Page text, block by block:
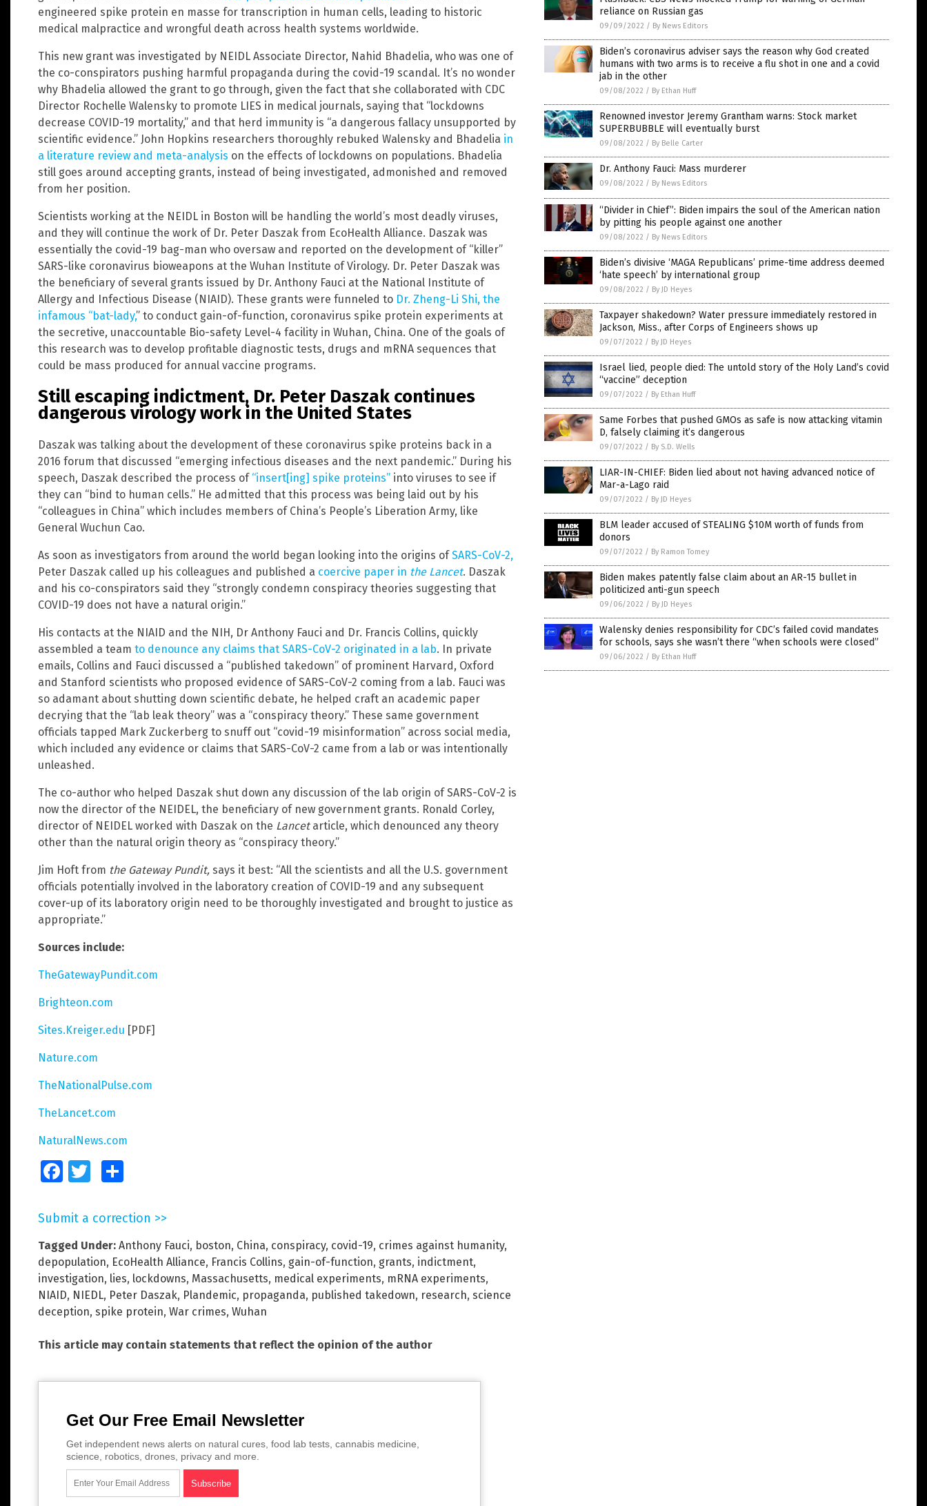
engineered spike protein en masse for transcription in human cells, leading to historic
medical malpractice and wrongful death across health systems worldwide.
This new grant was investigated by NEIDL Associate Director, Nahid Bhadelia, who was one of
the co-conspirators pushing harmful propaganda during the covid-19 scandal. It’s no wonder
why Bhadelia allowed the grant to go through, given the fact that she collaborated with CDC
Director Rochelle Walensky to promote LIES in medical journals, saying that “lockdowns
decrease COVID-19 mortality,” and that herd immunity is “a dangerous fallacy unsupported by
scientific evidence.” John Hopkins researchers thoroughly rebuked Walensky and Bhadelia in
a literature review and meta-analysis on the effects of lockdowns on populations. Bhadelia
still goes around accepting grants, instead of being investigated, admonished and removed
from her position.
Scientists working at the NEIDL in Boston will be handling the world’s most deadly viruses,
and they will continue the work of Dr. Peter Daszak from EcoHealth Alliance. Daszak was
essentially the covid-19 bag-man who oversaw and reported on the development of “killer”
SARS-like coronavirus bioweapons at the Wuhan Institute of Virology. Dr. Peter Daszak was
the beneficiary of several grants issued by Dr. Anthony Fauci at the National Institute of
Allergy and Infectious Disease (NIAID). These grants were funneled to Dr. Zheng-Li Shi, the
infamous “bat-lady,” to conduct gain-of-function, coronavirus spike protein experiments at
the secretive, unaccountable Bio-safety Level-4 facility in Wuhan, China. One of the goals of
this research was to develop profitable diagnostic tests, drugs and mRNA sequences that
could be mass produced for annual vaccine programs.
Still escaping indictment, Dr. Peter Daszak continues
dangerous virology work in the United States
Daszak was talking about the development of these coronavirus spike proteins back in a
2016 forum that discussed “emerging infectious diseases and the next pandemic.” During his
speech, Daszak described the process of “insert[ing] spike proteins” into viruses to see if
they can “bind to human cells.” He admitted that this process was being laid out by his
“colleagues in China” which includes members of China’s People’s Liberation Army, like
General Wuchun Cao.
As soon as investigators from around the world began looking into the origins ofSARS-CoV-2,
Peter Daszak called up his colleagues and published a coercive paper in the Lancet. Daszak
and his co-conspirators said they “strongly condemn conspiracy theories suggesting that
COVID-19 does not have a natural origin.”
His contacts at the NIAID and the NIH, Dr Anthony Fauci and Dr. Francis Collins, quickly
assembled a team to denounce any claims that SARS-CoV-2 originated in a lab. In private
emails, Collins and Fauci discussed a “published takedown” of prominent Harvard, Oxford
and Stanford scientists who proposed evidence of SARS-CoV-2 coming from a lab. Fauci was
so adamant about shutting down scientific debate, he helped craft an academic paper
decrying that the “lab leak theory” was a “conspiracy theory.” These same government
officials tapped Mark Zuckerberg to snuff out “covid-19 misinformation” across social media,
which included any evidence or claims that SARS-CoV-2 came from a lab or was intentionally
unleashed.
The co-author who helped Daszak shut down any discussion of the lab origin of SARS-CoV-2 is
now the director of the NEIDEL, the beneficiary of new government grants. Ronald Corley,
director of NEIDEL worked with Daszak on the Lancetarticle, which denounced any theory
other than the natural origin theory as “conspiracy theory.”
Jim Hoft from the Gateway Pundit, says it best: “All the scientists and all the U.S. government
officials potentially involved in the laboratory creation of COVID-19 and any subsequent
cover-up of its laboratory origin need to be thoroughly investigated and brought to justice as
appropriate.”
Sources include:
TheGatewayPundit.com
Brighteon.com
Sites.Kreiger.edu [PDF]
Nature.com
TheNationalPulse.com
TheLancet.com
NaturalNews.com
FacebookTwitter
Submit a correction >>
Tagged Under: Anthony Fauci, boston, China, conspiracy, covid-19, crimes against humanity,
depopulation, EcoHealth Alliance, Francis Collins, gain-of-function, grants, indictment,
investigation, lies, lockdowns, Massachusetts, medical experiments, mRNA experiments,
NIAID, NIEDL, Peter Daszak, Plandemic, propaganda, published takedown, research, science
deception, spike protein, War crimes, Wuhan
This article may contain statements that reflect the opinion of the author
Get Our Free Email Newsletter
Get independent news alerts on natural cures, food lab tests, cannabis medicine,
science, robotics, drones, privacy and more.
reliance on Russian gas
09/09/2022 / By News Editors
Biden’s coronavirus adviser says the reason why God created
humans with two arms is to receive a flu shot in one and a covid
jab in the other
09/08/2022 / By Ethan Huff
Renowned investor Jeremy Grantham warns: Stock market
SUPERBUBBLE will eventually burst
09/08/2022 / By Belle Carter
Dr. Anthony Fauci: Mass murderer
09/08/2022 / By News Editors
“Divider in Chief”: Biden impairs the soul of the American nation
by pitting his people against one another
09/08/2022 / By News Editors
Biden’s divisive ‘MAGA Republicans’ prime-time address deemed
‘hate speech’ by international group
09/08/2022 / By JD Heyes
Taxpayer shakedown? Water pressure immediately restored in
Jackson, Miss., after Corps of Engineers shows up
09/07/2022 / By JD Heyes
Israel lied, people died: The untold story of the Holy Land’s covid
“vaccine” deception
09/07/2022 / By Ethan Huff
Same Forbes that pushed GMOs as safe is now attacking vitamin
D, falsely claiming it’s dangerous
09/07/2022 / By S.D. Wells
LIAR-IN-CHIEF: Biden lied about not having advanced notice of
Mar-a-Lago raid
09/07/2022 / By JD Heyes
BLM leader accused of STEALING $10M worth of funds from
donors
09/07/2022 / By Ramon Tomey
Biden makes patently false claim about an AR-15 bullet in
politicized anti-gun speech
09/06/2022 / By JD Heyes
Walensky denies responsibility for CDC’s failed covid mandates
for schools, says she wasn’t there “when schools were closed”
09/06/2022 / By Ethan Huff